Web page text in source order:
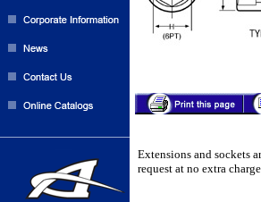
Extensions and sockets
request at no extra